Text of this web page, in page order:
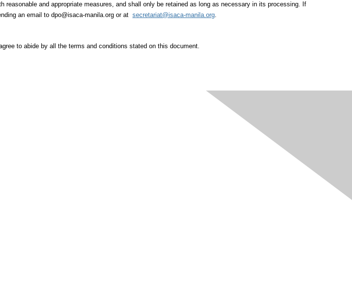
and appropriate measures, and shall only be retained as long as necessary in its processing. If
an email to dpo@isaca-manila.org or at secretariat@isaca-manila.org.
to abide by all the terms and conditions stated on this document.